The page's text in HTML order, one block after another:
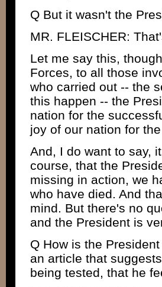
Q But it wasn't the
MR. FLEISCHER:
Let me say this,
Forces, to all those
who carried out -- the
this happen -- the
nation for the
joy of our nation for
And, I do want to say,
course, that the
missing in action, we
who have died. And
mind. But there's no
and the President is
Q How is the
an article that
being tested, that he